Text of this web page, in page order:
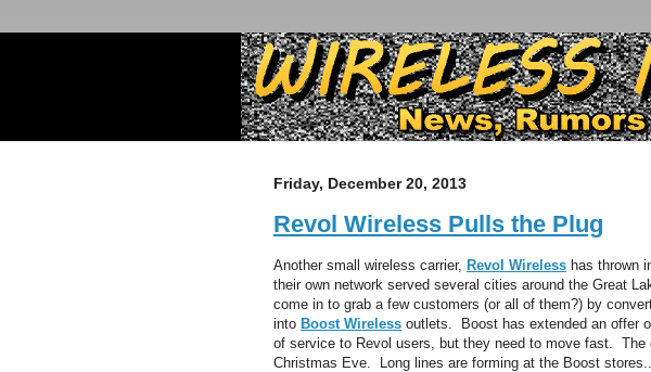
Friday, December 20, 2013
Revol Wireless Pulls the Plug
Another small wireless carrier, Revol Wireless has thrown
their own network served several cities around the Great
come in to grab a few customers (or all of them?) by
into Boost Wireless outlets. Boost has extended an offer
of service to Revol users, but they need to move fast. The
Christmas Eve. Long lines are forming at the Boost